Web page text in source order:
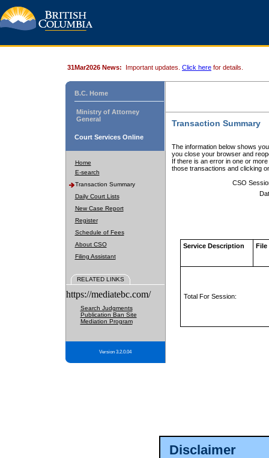
Disclaimer
31Mar2026 News: Important updates. Click here for details.
B.C. Home
Ministry of Attorney
General
Court Services Online
Home
E-search
Transaction Summary
Daily Court Lists
New Case Report
Register
Schedule of Fees
About CSO
Filing Assistant
RELATED LINKS
https://mediatebc.com/
Search Judgments
Publication Ban Site
Mediation Program
Version 3.2.0.04
Transaction Summary
The information below shows
you close your browser and
If there is an error in one or
those transactions and clicking
CSO
Service Description File
Total For Session: